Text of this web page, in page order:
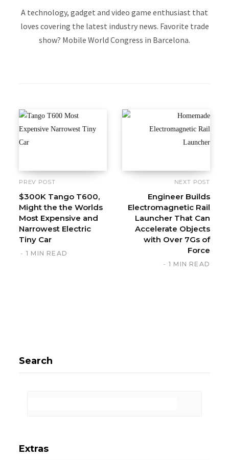
A technology, gadget and video game enthusiast that
loves covering the latest industry news. Favorite trade
show? Mobile World Congress in Barcelona.
PREV POST
$300K Tango T600,
Might the the Worlds
Most Expensive and
Narrowest Electric
Tiny Car
1 MIN READ
NEXT POST
Engineer Builds
Electromagnetic Rail
Launcher That Can
Accelerate Objects
with Over 7Gs of
Force
1 MIN READ
Search
Extras